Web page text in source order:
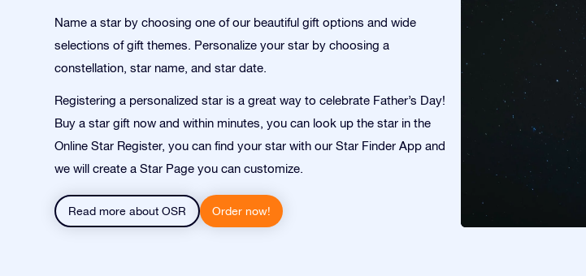
Name a star by choosing one of our beautiful gift options and wide
selections of gift themes. Personalize your star by choosing a
constellation, star name, and star date.
Registering a personalized star is a great way to celebrate Father’s Day!
Buy a star gift now and within minutes, you can look up the star in the
Online Star Register, you can find your star with our Star Finder App and
we will create a Star Page you can customize.
Read more about OSR Order now!